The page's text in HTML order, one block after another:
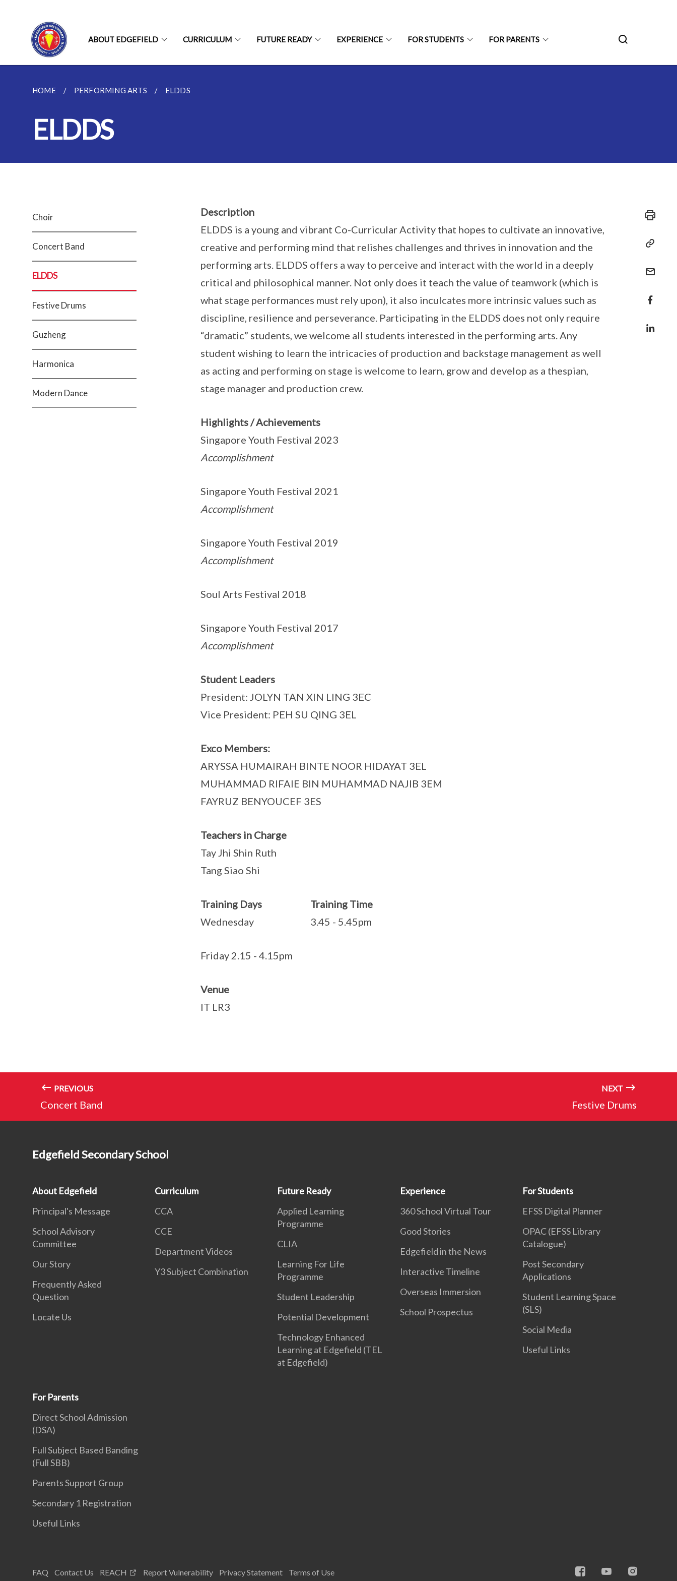
ABOUT EDGEFIELD CURRICULUM FUTURE READY EXPERIENCE FOR STUDENTS FOR PARENTS
HOME PERFORMING ARTS ELDDS
ELDDS
Choir
Concert Band
ELDDS
Festive Drums
Guzheng
Harmonica
Modern Dance
Description
ELDDS is a young and vibrant Co-Curricular Activity that hopes to cultivate an innovative,
creative and performing mind that relishes challenges and thrives in innovation and the
performing arts. ELDDS offers a way to perceive and interact with the world in a deeply
critical and philosophical manner. Not only does it teach the value of teamwork (which is
what stage performances must rely upon), it also inculcates more intrinsic values such as
discipline, resilience and perseverance. Participating in the ELDDS does not only require
“dramatic” students, we welcome all students interested in the performing arts. Any
student wishing to learn the intricacies of production and backstage management as well
as acting and performing on stage is welcome to learn, grow and develop as a thespian,
stage manager and production crew.
Highlights / Achievements
Singapore Youth Festival 2023
Accomplishment
Singapore Youth Festival 2021
Accomplishment
Singapore Youth Festival 2019
Accomplishment
Soul Arts Festival 2018
Singapore Youth Festival 2017
Accomplishment
Student Leaders
President: JOLYN TAN XIN LING 3EC
Vice President: PEH SU QING 3EL
Exco Members:
ARYSSA HUMAIRAH BINTE NOOR HIDAYAT 3EL
MUHAMMAD RIFAIE BIN MUHAMMAD NAJIB 3EM
FAYRUZ BENYOUCEF 3ES
Teachers in Charge
Tay Jhi Shin Ruth
Tang Siao Shi
Training Days Training Time
Wednesday 3.45 - 5.45pm
Friday 2.15 - 4.15pm
Venue
IT LR3
PREVIOUS
Concert Band
NEXT
Festive Drums
Edgefield Secondary School
About Edgefield
Principal's Message
School Advisory
Committee
Our Story
Frequently Asked
Question
Locate Us
Curriculum
CCA
CCE
Department Videos
Y3 Subject Combination
Future Ready
Applied Learning
Programme
CLIA
Learning For Life
Programme
Student Leadership
Potential Development
Technology Enhanced
Learning at Edgefield (TEL
at Edgefield)
Experience
360 School Virtual Tour
Good Stories
Edgefield in the News
Interactive Timeline
Overseas Immersion
School Prospectus
For Students
EFSS Digital Planner
OPAC (EFSS Library
Catalogue)
Post Secondary
Applications
Student Learning Space
(SLS)
Social Media
Useful Links
For Parents
Direct School Admission
(DSA)
Full Subject Based Banding
(Full SBB)
Parents Support Group
Secondary 1 Registration
Useful Links
FAQ Contact Us REACH Report Vulnerability Privacy Statement Terms of Use